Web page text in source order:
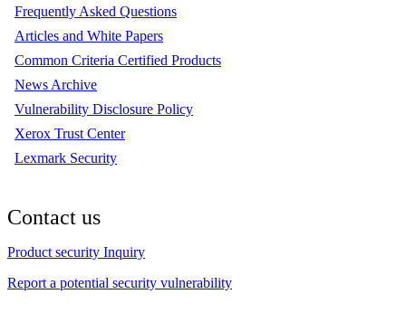
Frequently Asked Questions
Articles and White Papers
Common Criteria Certified Products
News Archive
Vulnerability Disclosure Policy
Xerox Trust Center
Lexmark Security
Contact us
Product security Inquiry
Report a potential security vulnerability